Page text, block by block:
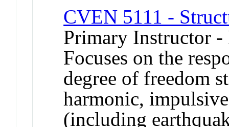
CVEN 5111 -
Primary Instructor
Focuses on the
degree of freedom
harmonic,
(including